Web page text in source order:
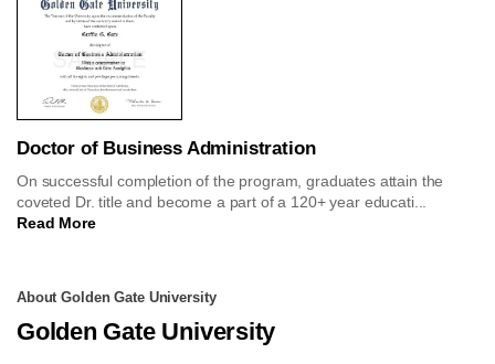
Doctor of Business Administration
On successful completion of the program, graduates attain the
coveted Dr. title and become a part of a 120+ year educati...
Read More
About Golden Gate University
Golden Gate University